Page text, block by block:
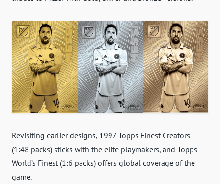
Revisiting earlier designs, 1997 Topps Finest Creators
(1:48 packs) sticks with the elite playmakers, and Topps
World’s Finest (1:6 packs) offers global coverage of the
game.